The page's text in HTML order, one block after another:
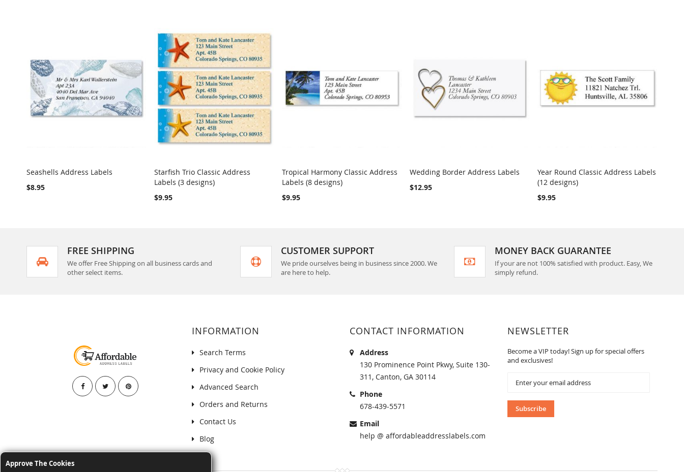
Approve The Cookies
Seashells Address Labels
$8.95
Add to Cart
Starfish Trio Classic Address
Labels (3 designs)
$9.95
Add to Cart
Tropical Harmony Classic Address
Labels (8 designs)
$9.95
Wedding Border Address Labels
$12.95
Add to Cart
Year Round Classic Address Labels
(12 designs)
$9.95
FREE SHIPPING
We offer Free Shipping on all business cards and
other select items.
CUSTOMER SUPPORT
We pride ourselves being in business since 2000. We
are here to help.
MONEY BACK GUARANTEE
If your are not 100% satisfied with product. Easy, We
simply refund.
INFORMATION
Search Terms
Privacy and Cookie Policy
Advanced Search
Orders and Returns
Contact Us
Blog
CONTACT INFORMATION
Address
130 Prominence Point Pkwy, Suite 130-
311, Canton, GA 30114
Phone
678-439-5571
Email
help @ affordableaddresslabels.com
NEWSLETTER
Become a VIP today! Sign up for special offers
and exclusives!
Our
Newsletter:
Subscribe